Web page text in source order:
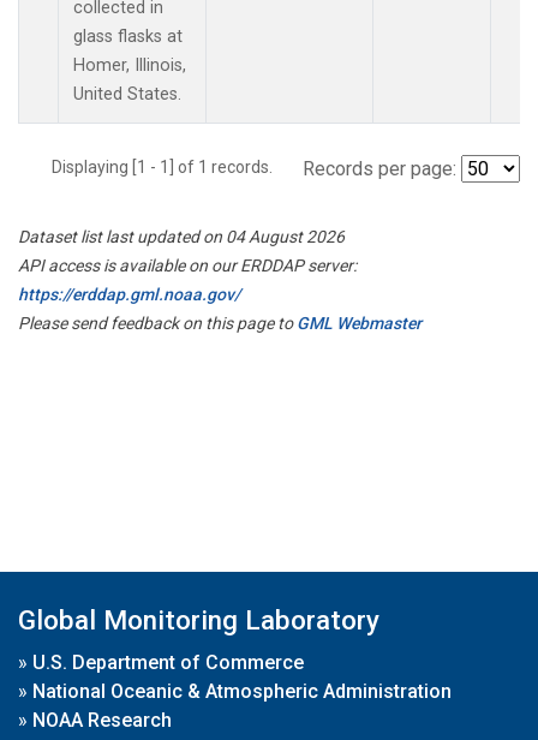
collected in
glass flasks at
Homer, Illinois,
United States.
Displaying [1 - 1] of 1 records. Records per page:
Dataset list last updated on 04 August 2026
API access is available on our ERDDAP server:
https://erddap.gml.noaa.gov/
Please send feedback on this page toGML Webmaster
Global Monitoring Laboratory
» U.S. Department of Commerce
» National Oceanic & Atmospheric Administration
» NOAA Research